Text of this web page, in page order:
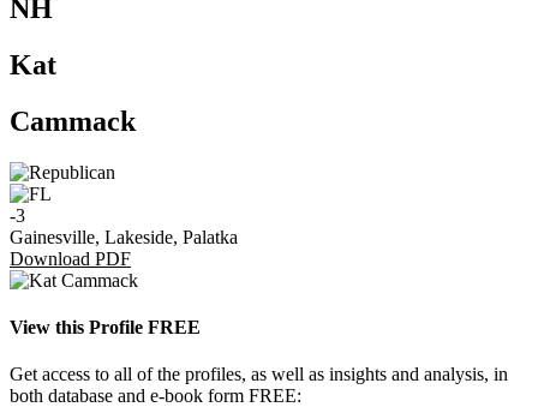
NH
Kat
Cammack
-3
Gainesville, Lakeside, Palatka
Download PDF
View this Profile FREE
Get access to all of the profiles, as well as insights and analysis, in
both database and e-book form FREE: